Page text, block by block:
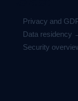
Privacy and
Data residency
Security